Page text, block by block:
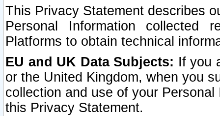
This Privacy Statement describes
Personal Information collected
Platforms to obtain technical
EU and UK Data Subjects: If you
or the United Kingdom, when you
collection and use of your
this Privacy Statement.